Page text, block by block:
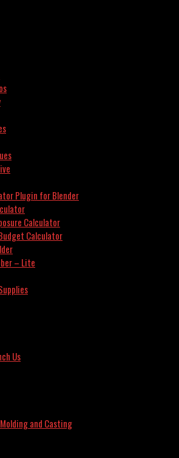
Plugin for Blender
Calculator
Calculator
– Lite
Us
and Casting